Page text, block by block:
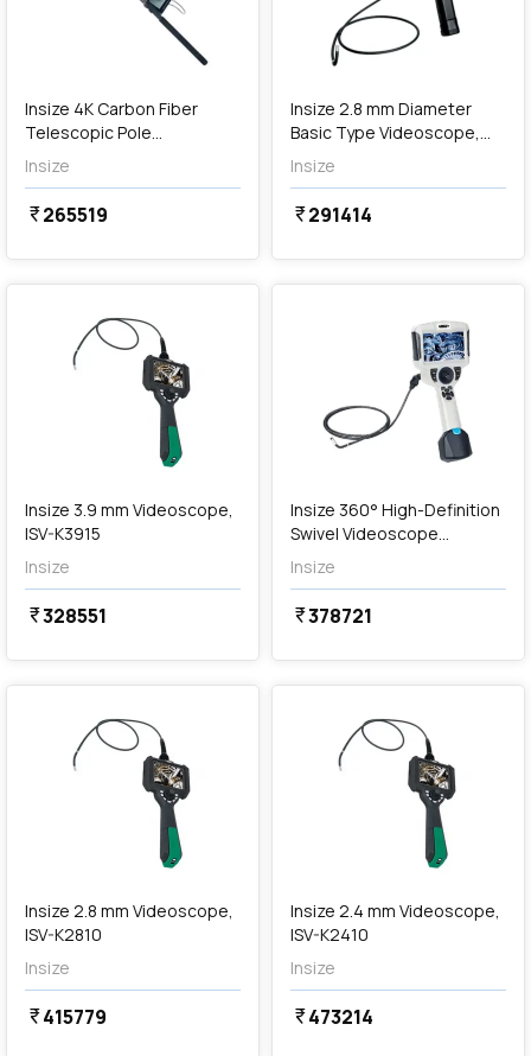
Insize 4K Carbon Fiber
Telescopic Pole
Videoscope, ISV-CF5
Insize
currency_rupee265519
Insize 2.8 mm Diameter
Basic Type Videoscope,
ISV-J2815
Insize
currency_rupee291414
favorite
Insize 3.9 mm Videoscope,
ISV-K3915
Insize
currency_rupee328551
favorite
Out of Stock
Insize 360° High-Definition
Swivel Videoscope
(Cordless), ISV-MS726
Insize
currency_rupee378721
favorite
Insize 2.8 mm Videoscope,
ISV-K2810
Insize
currency_rupee415779
favorite
Out of Stock
Insize 2.4 mm Videoscope,
ISV-K2410
Insize
currency_rupee473214